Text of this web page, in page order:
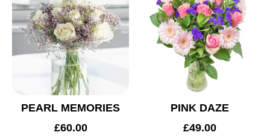
PEARL MEMORIES
£60.00
PINK DAZE
£49.00